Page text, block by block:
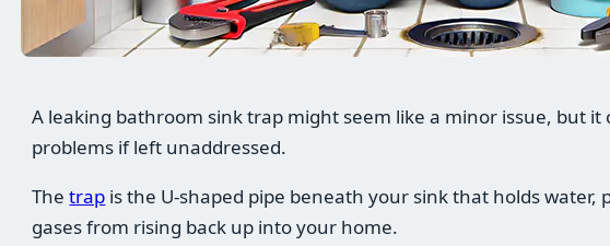
A leaking bathroom sink trap might seem like a minor issue, but it
problems if left unaddressed.
Thetrap is the U-shaped pipe beneath your sink that holds water,
gases from rising back up into your home.